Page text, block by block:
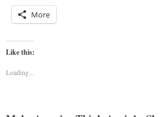
More
Like this:
Loading...